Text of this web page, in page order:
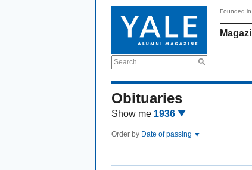
Search
Founded in
Obituaries
Show me 1936
Order by Date of passing